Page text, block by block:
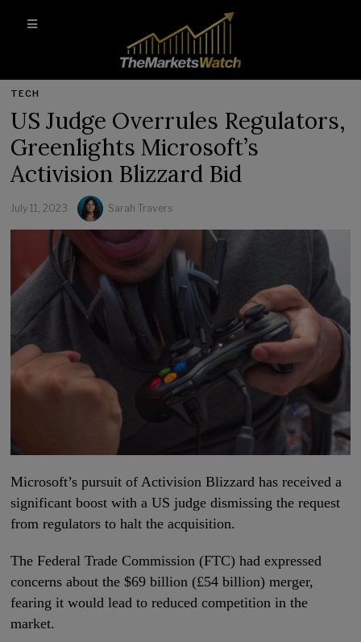
TECH
US Judge Overrules Regulators,
Greenlights Microsoft’s
Activision Blizzard Bid
July 11, 2023 Sarah Travers
Microsoft’s pursuit of Activision Blizzard has received a
significant boost with a US judge dismissing the request
from regulators to halt the acquisition.
The Federal Trade Commission (FTC) had expressed
concerns about the $69 billion (£54 billion) merger,
fearing it would lead to reduced competition in the
market.